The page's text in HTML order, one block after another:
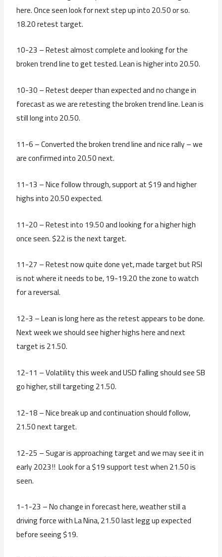
here. Once seen look for next step up into 20.50 or so.
18.20 retest target.
10-23 – Retest almost complete and looking for the
broken trend line to get tested. Lean is higher into 20.50.
10-30 – Retest deeper than expected and no change in
forecast as we are retesting the broken trend line. Lean is
still long into 20.50.
11-6 – Converted the broken trend line and nice rally – we
are confirmed into 20.50 next.
11-13 – Nice follow through, support at $19 and higher
highs into 20.50 expected.
11-20 – Retest into 19.50 and looking for a higher high
once seen. $22 is the next target.
11-27 – Retest now quite done yet, made target but RSI
is not where it needs to be, 19-19.20 the zone to watch
for a reversal.
12-3 – Lean is long here as the retest appears to be done.
Next week we should see higher highs here and next
target is 21.50.
12-11 – Volatility this week and USD falling should see SB
go higher, still targeting 21.50.
12-18 – Nice break up and continuation should follow,
21.50 next target.
12-25 – Sugar is approaching target and we may see it in
early 2023!! Look for a $19 support test when 21.50 is
seen.
1-1-23 – No change in forecast here, weather still a
driving force with La Nina, 21.50 last legg up expected
before seeing $19.